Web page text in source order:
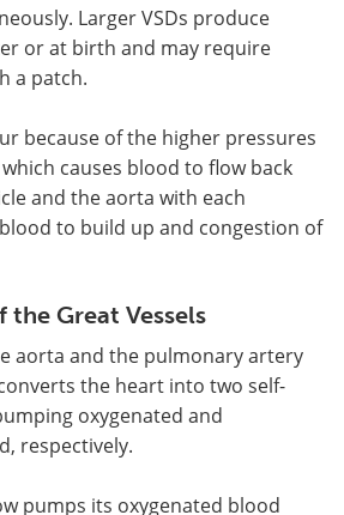
Larger VSDs produce
or at birth and may require
a patch.
because of the higher pressures
causes blood to flow back
and the aorta with each
to build up and congestion of
Great Vessels
aorta and the pulmonary artery
the heart into two self-
oxygenated and
respectively.
pumps its oxygenated blood